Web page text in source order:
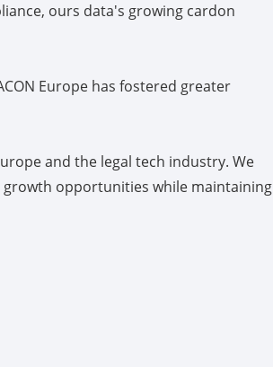
ours data's growing cardon
Europe has fostered greater
and the legal tech industry. We
opportunities while maintaining